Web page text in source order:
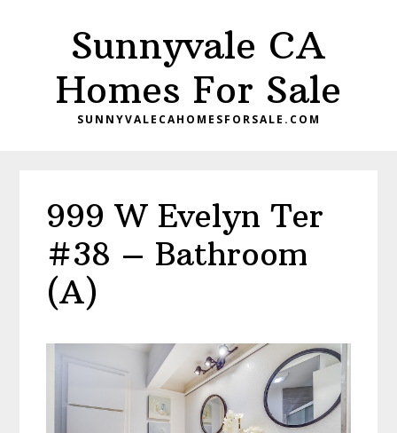
Sunnyvale CA
Homes For Sale
SUNNYVALECAHOMESFORSALE.COM
999 W Evelyn Ter
#38 – Bathroom
(A)